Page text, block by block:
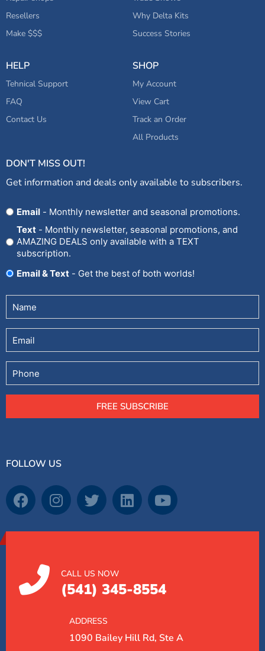
Resellers
Make $$$
Why Delta Kits
Success Stories
HELP
Tehnical Support
FAQ
Contact Us
SHOP
My Account
View Cart
Track an Order
All Products
DON'T MISS OUT!
Get information and deals only available to subscribers.
OptEmail - Monthly newsletter and seasonal promotions.
Text - Monthly newsletter, seasonal promotions, and
AMAZING DEALS only available with a TEXT
subscription.
Email & Text
- Get the best of both worlds!
Untitled
Email
Phone
FREE SUBSCRIBE
FOLLOW US
CALL US NOW
(541) 345-8554
ADDRESS
1090 Bailey Hill Rd, Ste A